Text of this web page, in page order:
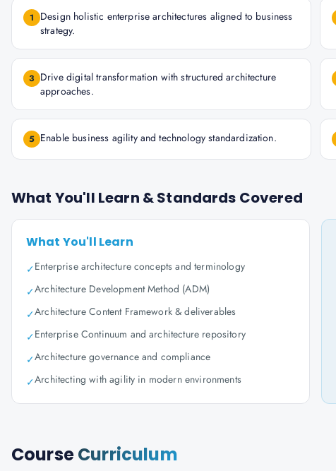
1
Design holistic enterprise architectures aligned to business
strategy.
3 Drive digital transformation with structured architecture
approaches.
5 Enable business agility and technology standardization.
What You'll Learn & Standards Covered
What You'll Learn
✓Enterprise architecture concepts and terminology
✓Architecture Development Method (ADM)
✓Architecture Content Framework & deliverables
✓Enterprise Continuum and architecture repository
✓Architecture governance and compliance
✓Architecting with agility in modern environments
CourseCurriculum